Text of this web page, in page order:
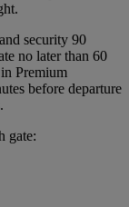
security 90
no later than 60
Premium
before departure
gate: